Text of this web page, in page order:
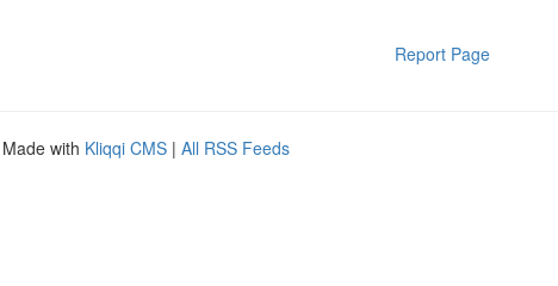
Report Page
with Kliqqi CMS | All RSS Feeds